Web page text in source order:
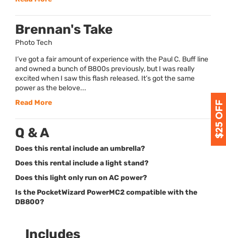
Brennan's Take
Photo Tech
I’ve got a fair amount of experience with the Paul C. Buff line
and owned a bunch of B800s previously, but I was really
excited when I saw this flash released. It’s got the same
power as the belove...
Read More
Q & A
Does this rental include an umbrella?
Does this rental include a light stand?
Does this light only run on AC power?
Is the PocketWizard PowerMC2 compatible with the
DB800?
Includes